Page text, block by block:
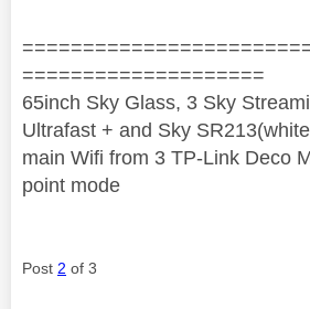
====================
65inch Sky Glass, 3 Sky
Ultrafast + and Sky
main Wifi from 3 TP-Link Deco
point mode
Post 2 of 3